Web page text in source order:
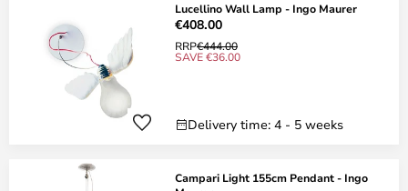
Lucellino Wall Lamp - Ingo Maurer
€408.00
RRP€444.00
SAVE €36.00
Delivery time: 4 - 5 weeks
Campari Light 155cm Pendant - Ingo